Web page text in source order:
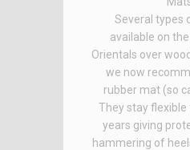
Several types
available on
Orientals over
we now
rubber mat (so
They stay
years giving
hammering of